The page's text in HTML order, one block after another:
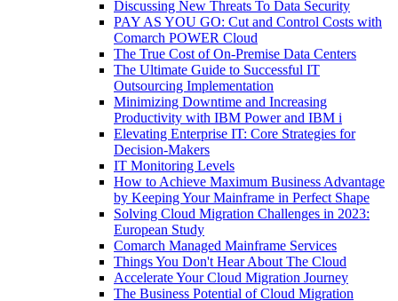
Discussing New Threats To Data Security
PAY AS YOU GO: Cut and Control Costs with
Comarch POWER Cloud
The True Cost of On-Premise Data Centers
The Ultimate Guide to Successful IT
Outsourcing Implementation
Minimizing Downtime and Increasing
Productivity with IBM Power and IBM i
Elevating Enterprise IT: Core Strategies for
Decision-Makers
IT Monitoring Levels
How to Achieve Maximum Business Advantage
by Keeping Your Mainframe in Perfect Shape
Solving Cloud Migration Challenges in 2023:
European Study
Comarch Managed Mainframe Services
Things You Don't Hear About The Cloud
Accelerate Your Cloud Migration Journey
The Business Potential of Cloud Migration